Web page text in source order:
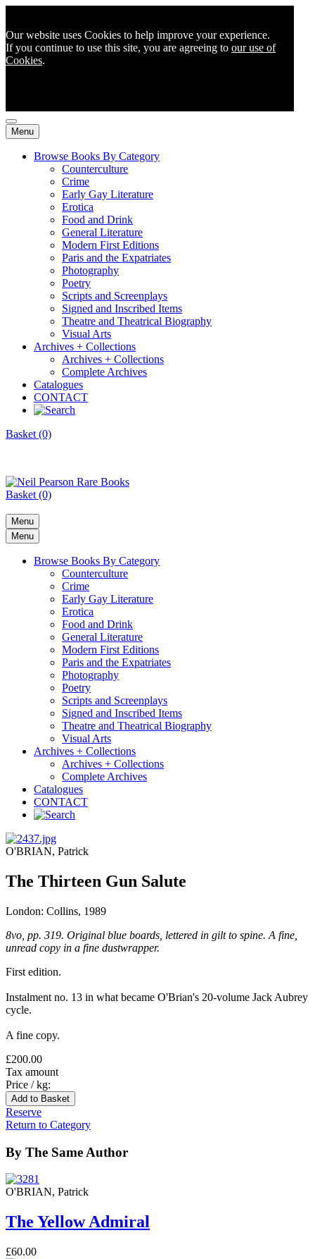
Our website uses Cookies to help improve your experience.
If you continue to use this site, you are agreeing to our use of
Cookies.
Menu
Browse Books By Category
Counterculture
Crime
Early Gay Literature
Erotica
Food and Drink
General Literature
Modern First Editions
Paris and the Expatriates
Photography
Poetry
Scripts and Screenplays
Signed and Inscribed Items
Theatre and Theatrical Biography
Visual Arts
Archives + Collections
Archives + Collections
Complete Archives
Catalogues
CONTACT
Basket (0)
Basket (0)
Menu
Menu
Browse Books By Category
Counterculture
Crime
Early Gay Literature
Erotica
Food and Drink
General Literature
Modern First Editions
Paris and the Expatriates
Photography
Poetry
Scripts and Screenplays
Signed and Inscribed Items
Theatre and Theatrical Biography
Visual Arts
Archives + Collections
Archives + Collections
Complete Archives
Catalogues
CONTACT
O'BRIAN, Patrick
The Thirteen Gun Salute
London: Collins, 1989
8vo, pp. 319. Original blue boards, lettered in gilt to spine. A fine,
unread copy in a fine dustwrapper.
First edition.
Instalment no. 13 in what became O'Brian's 20-volume Jack Aubrey
cycle.
A fine copy.
£200.00
Tax amount
Price / kg:
Reserve
Return to Category
By The Same Author
O'BRIAN, Patrick
The Yellow Admiral
£60.00